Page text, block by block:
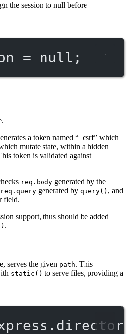
the session to null before
= null ;
a token named “_csrf” which
mutate state, within a hidden
token is validated against
req.body generated by the
req.query generated by query() , and
field.
support, thus should be added
.
serves the given path. This
static() to serve files, providing a